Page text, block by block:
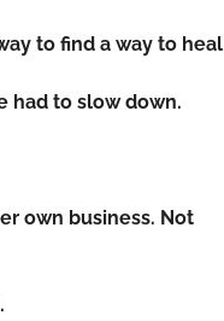
to find a way to heal
had to slow down.
own business. Not